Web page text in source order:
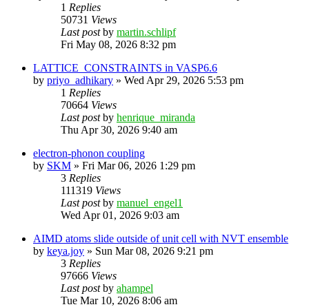
1 Replies
50731 Views
Last postby martin.schlipf
Fri May 08, 2026 8:32 pm
LATTICE_CONSTRAINTS in VASP6.6
by priyo_adhikary » Wed Apr 29, 2026 5:53 pm
1 Replies
70664 Views
Last postby henrique_miranda
Thu Apr 30, 2026 9:40 am
electron-phonon coupling
by SKM » Fri Mar 06, 2026 1:29 pm
3 Replies
111319 Views
Last postby manuel_engel1
Wed Apr 01, 2026 9:03 am
AIMD atoms slide outside of unit cell with NVT ensemble
by keya.joy » Sun Mar 08, 2026 9:21 pm
3 Replies
97666 Views
Last postby ahampel
Tue Mar 10, 2026 8:06 am